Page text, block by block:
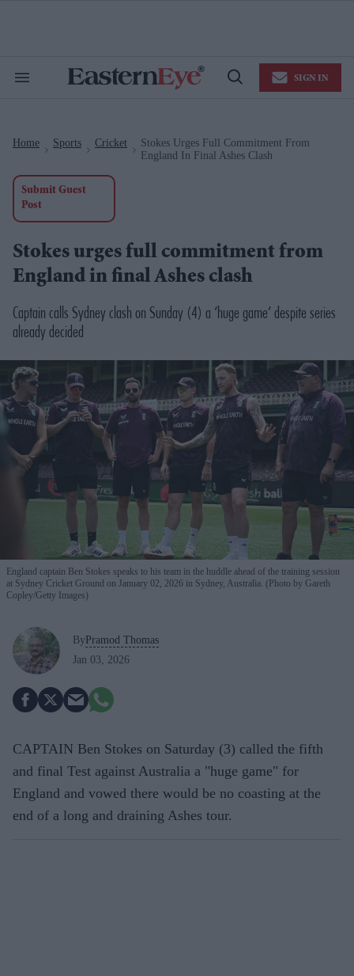
Search
Open
SIGN IN
Home Sports Cricket
Stokes Urges Full Commitment From
England In Final Ashes Clash
Submit Guest
Post
Stokes urges full commitment from
England in final Ashes clash
Captain calls Sydney clash on Sunday (4) a ‘huge game’ despite series
already decided
England captain Ben Stokes speaks to his team in the huddle ahead of the training session
at Sydney Cricket Ground on January 02, 2026 in Sydney, Australia. (Photo by Gareth
Copley/Getty Images)
By Pramod Thomas
Jan 03, 2026
CAPTAIN Ben Stokes on Saturday (3) called the fifth
and final Test against Australia a "huge game" for
England and vowed there would be no coasting at the
end of a long and draining Ashes tour.